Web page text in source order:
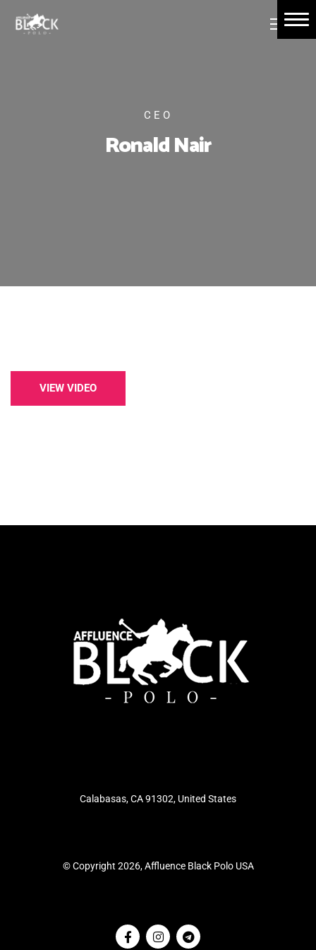
CEO
Ronald Nair
VIEW VIDEO
Calabasas, CA 91302, United States
© Copyright 2026, Affluence Black Polo USA
Home
Polo Events